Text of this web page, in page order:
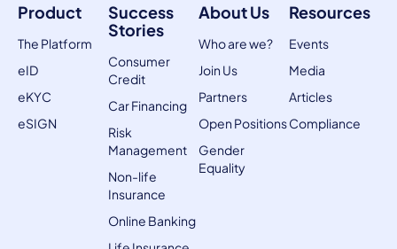
Product
The Platform
eID
eKYC
eSIGN
Success
Stories
Consumer
Credit
Car Financing
Risk
Management
Non-life
Insurance
Online Banking
About Us
Who are we?
Join Us
Partners
Open Positions
Gender
Equality
Resources
Events
Media
Articles
Compliance